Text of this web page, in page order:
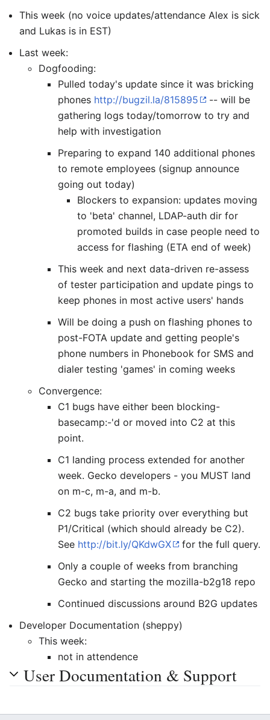
This week (no voice updates/attendance Alex is sick
and Lukas is in EST)
Last week:
Dogfooding:
Pulled today's update since it was bricking
phones http://bugzil.la/815895
-- will be
gathering logs today/tomorrow to try and
help with investigation
Preparing to expand 140 additional phones
to remote employees (signup announce
going out today)
Blockers to expansion: updates moving
to 'beta' channel, LDAP-auth dir for
promoted builds in case people need to
access for flashing (ETA end of week)
This week and next data-driven re-assess
of tester participation and update pings to
keep phones in most active users' hands
Will be doing a push on flashing phones to
post-FOTA update and getting people's
phone numbers in Phonebook for SMS and
dialer testing 'games' in coming weeks
Convergence:
C1 bugs have either been blocking-
basecamp:-'d or moved into C2 at this
point.
C1 landing process extended for another
week. Gecko developers - you MUST land
on m-c, m-a, and m-b.
C2 bugs take priority over everything but
P1/Critical (which should already be C2).
See http://bit.ly/QKdwGX
for the full query.
Only a couple of weeks from branching
Gecko and starting the mozilla-b2g18 repo
Continued discussions around B2G updates
Developer Documentation (sheppy)
This week:
not in attendence
User Documentation & Support